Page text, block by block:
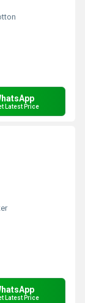
Latest Price
Latest Price